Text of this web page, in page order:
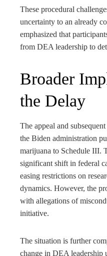
These procedural
uncertainty to an already
emphasized that
from DEA leadership to
Broader
the Delay
The appeal and
the Biden administration
marijuana to Schedule III.
significant shift in federal
easing restrictions on
dynamics. However, the
with allegations of
initiative.
The situation is further
change in DEA leadership